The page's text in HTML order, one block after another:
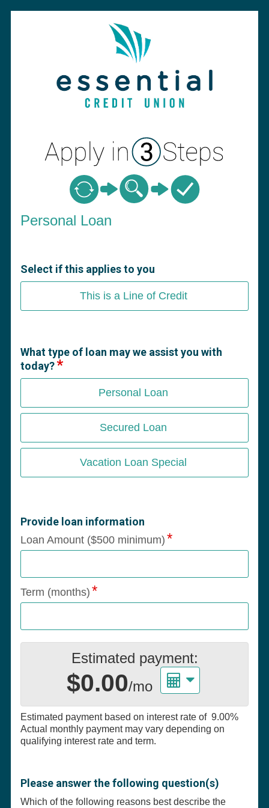
Personal Loan Information
Personal Loan
Select if this applies to you
This is a Line of Credit
What type of loan may we assist you with
today?
Personal Loan
Secured Loan
Vacation Loan Special
Provide loan information
Loan Amount ($500 minimum)
Term (months)
Estimated payment:
$0.00/mo
Estimated payment based on interest rate of 9.00%
Actual monthly payment may vary depending on
qualifying interest rate and term.
Please answer the following question(s)
Which of the following reasons best describe the